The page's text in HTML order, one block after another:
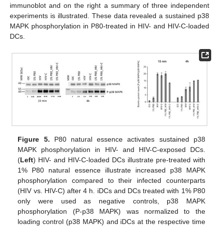
immunoblot and on the right a summary of three independent
experiments is illustrated. These data revealed a sustained p38
MAPK phosphorylation in P80-treated in HIV- and HIV-C-loaded
DCs.
Figure 5. P80 natural essence activates sustained p38
MAPK phosphorylation in HIV- and HIV-C-exposed DCs.
(Left) HIV- and HIV-C-loaded DCs illustrate pre-treated with
1% P80 natural essence illustrate increased p38 MAPK
phosphorylation compared to their infected counterparts
(HIV vs. HIV-C) after 4 h. iDCs and DCs treated with 1% P80
only were used as negative controls, p38 MAPK
phosphorylation (P-p38 MAPK) was normalized to the
loading control (p38 MAPK) and iDCs at the respective time